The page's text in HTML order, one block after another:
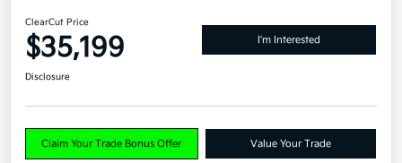
ClearCut Price
$35,199 I'm Interested
Disclosure
Claim Your Trade Bonus Offer Value Your Trade